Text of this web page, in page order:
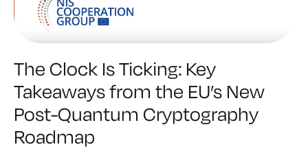
The Clock Is Ticking: Key
Takeaways from the EU’s New
Post-Quantum Cryptography
Roadmap